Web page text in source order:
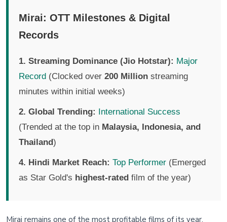
Mirai: OTT Milestones & Digital
Records
1. Streaming Dominance (Jio Hotstar): Major
Record (Clocked over 200 Million streaming
minutes within initial weeks)
2. Global Trending:
International Success
(Trended at the top in Malaysia, Indonesia, and
Thailand)
4. Hindi Market Reach: Top Performer (Emerged
as Star Gold's highest-rated film of the year)
Mirai remains one of the most profitable films of its year,